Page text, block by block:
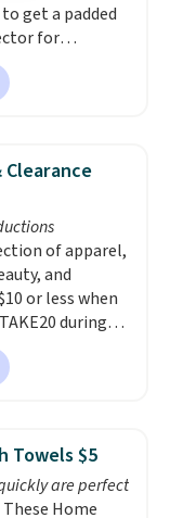
get a padded
for
code also
other
store. Plus
the lowest
your
sweat,
ultimately
of your
is also Oeko-
it's free
Clearance
of apparel,
and
or less when
during
We
Plush
from $14.99
in several
Also, these
Bath Towels
Towels $5
are perfect
These Home